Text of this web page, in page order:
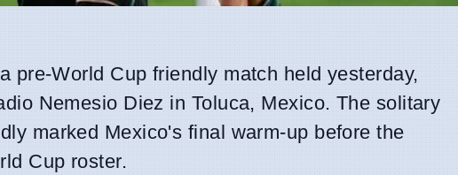
pre-World Cup friendly match held yesterday,
Nemesio Diez in Toluca, Mexico. The solitary
marked Mexico's final warm-up before the
Cup roster.